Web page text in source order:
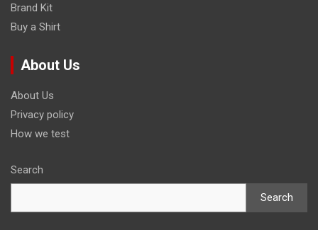
Brand Kit
Buy a Shirt
About Us
About Us
Privacy policy
How we test
Search
Search